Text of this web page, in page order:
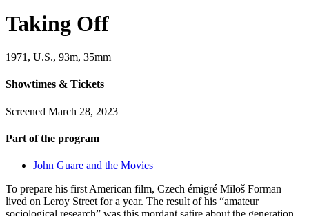
Taking Off
1971, U.S., 93m, 35mm
Showtimes & Tickets
Screened March 28, 2023
Part of the program
John Guare and the Movies
To prepare his first American film, Czech émigré Miloš Forman
lived on Leroy Street for a year. The result of his “amateur